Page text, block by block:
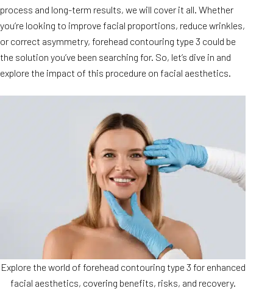
process and long-term results, we will cover it all. Whether
you’re looking to improve facial proportions, reduce wrinkles,
or correct asymmetry, forehead contouring type 3 could be
the solution you’ve been searching for. So, let’s dive in and
explore the impact of this procedure on facial aesthetics.
Explore the world of forehead contouring type 3 for enhanced
facial aesthetics, covering benefits, risks, and recovery.